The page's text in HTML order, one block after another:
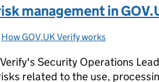
management in
Categories:
How GOV.UK Verify works
Security Operations
related to the use,